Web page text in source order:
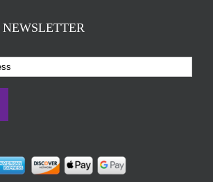
NEWSLETTER